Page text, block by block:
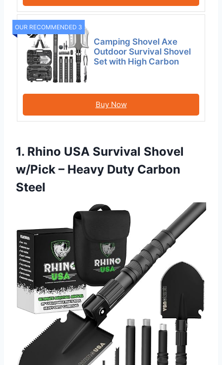
OUR RECOMMENDED 3
Camping Shovel Axe
Outdoor Survival Shovel
Set with High Carbon
Buy Now
1. Rhino USA Survival Shovel
w/Pick – Heavy Duty Carbon
Steel